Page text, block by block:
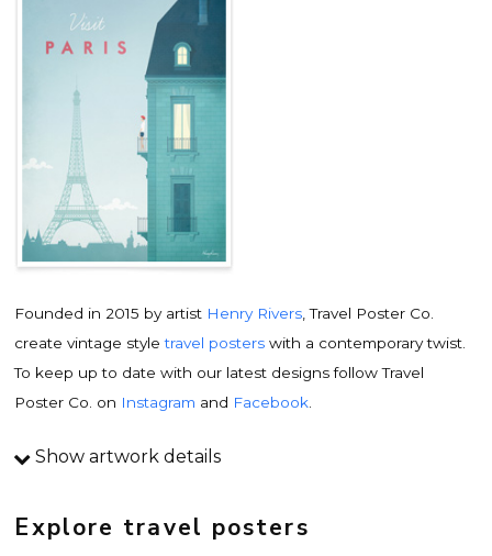
Founded in 2015 by artist Henry Rivers , Travel Poster Co.
create vintage styletravel posters with a contemporary twist.
To keep up to date with our latest designs follow Travel
Poster Co. on Instagram and Facebook
Travel poster details
contemporary artistHenry Rivers. Inspired by vintage travel
Show artwork details
Explore travel posters